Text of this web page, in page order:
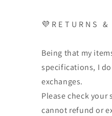
💜 R E T U R N S &
Being that my
specifications, I
exchanges.
Please check your
cannot refund or